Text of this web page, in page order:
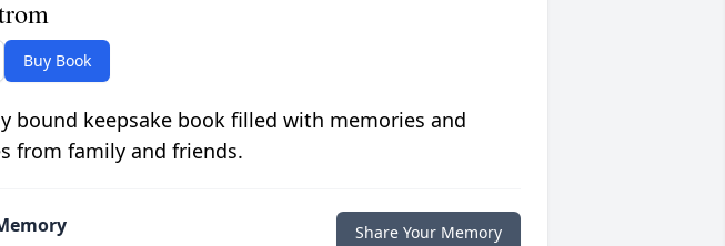
Buy Book
bound keepsake book filled with memories and
from family and friends.
Share Your Memory